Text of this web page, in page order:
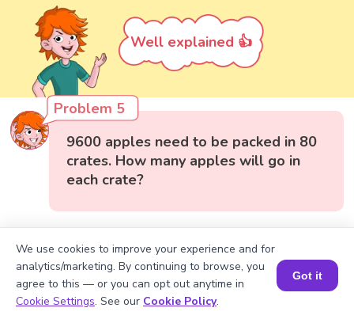
Well explained 👍
Problem 5
9600 apples need to be packed in 80
crates. How many apples will go in
each crate?
Book a Session for FREE
We use cookies to improve your experience and for
analytics/marketing. By continuing to browse, you
agree to this — or you can opt out anytime in
Cookie Settings. See our Cookie Policy.
Got it